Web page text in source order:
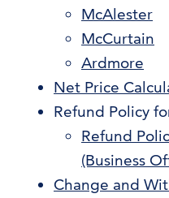
McAlester
McCurtain
Ardmore
Net Price
Refund Policy
Refund
(Business
Change and